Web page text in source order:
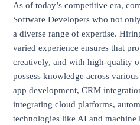
As of today’s competitive era,
Software Developers who not
a diverse range of expertise.
varied experience ensures that
creatively, and with high-quality
possess knowledge across
app development, CRM
integrating cloud platforms,
technologies like AI and